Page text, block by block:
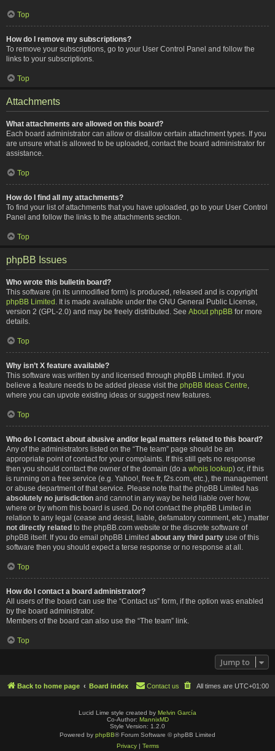
Top
How do I remove my subscriptions?
To remove your subscriptions, go to your User Control Panel and follow the
links to your subscriptions.
Top
Attachments
What attachments are allowed on this board?
Each board administrator can allow or disallow certain attachment types. If you
are unsure what is allowed to be uploaded, contact the board administrator for
assistance.
Top
How do I find all my attachments?
To find your list of attachments that you have uploaded, go to your User Control
Panel and follow the links to the attachments section.
Top
phpBB Issues
Who wrote this bulletin board?
This software (in its unmodified form) is produced, released and is copyright
phpBB Limited . It is made available under the GNU General Public License,
version 2 (GPL-2.0) and may be freely distributed. See About phpBB for more
details.
Top
Why isn’t X feature available?
This software was written by and licensed through phpBB Limited. If you
believe a feature needs to be added please visit the phpBB Ideas Centre
where you can upvote existing ideas or suggest new features.
Top
Who do I contact about abusive and/or legal matters related to this board?
Any of the administrators listed on the “The team” page should be an
appropriate point of contact for your complaints. If this still gets no response
then you should contact the owner of the domain (do a whois lookup) or, if this
is running on a free service (e.g. Yahoo!, free.fr, f2s.com, etc.), the management
or abuse department of that service. Please note that the phpBB Limited has
absolutely no jurisdiction and cannot in any way be held liable over how,
where or by whom this board is used. Do not contact the phpBB Limited in
relation to any legal (cease and desist, liable, defamatory comment, etc.) matter
not directly related to the phpBB.com website or the discrete software of
phpBB itself. If you do email phpBB Limited about any third party use of this
software then you should expect a terse response or no response at all.
Top
How do I contact a board administrator?
All users of the board can use the “Contact us” form, if the option was enabled
by the board administrator.
Members of the board can also use the “The team” link.
Top
Jump to
Back to home page Board index All times are UTC+01:00
Contact us
Lucid Lime style created by Melvin García
Co-Author: MannixMD
Style Version: 1.2.0
Powered by phpBB® Forum Software © phpBB Limited
Privacy| Terms